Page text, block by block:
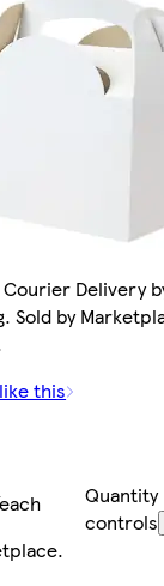
Delivery
Sold by
this
Quantity
controls
.